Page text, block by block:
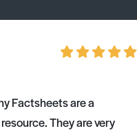
Factsheets are a
They are very